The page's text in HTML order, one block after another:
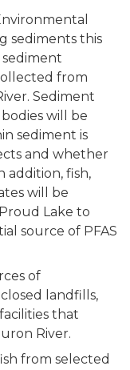
sediments this
sediment
from
Sediment
will be
sediment is
and whether
addition, fish,
will be
Lake to
source of PFAS
of
landfills,
that
River.
from selected